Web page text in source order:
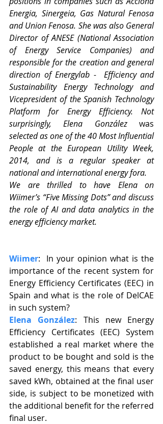
Energia, Sinergeia, Gas Natural Fenosa
and Union Fenosa. She was also General
Director of ANESE (National Association
of Energy Service Companies) and
responsible for the creation and general
direction of Energylab -  Efficiency and
Sustainability Energy Technology and
Vicepresident of the Spanish Technology
Platform for Energy Efficiency. Not
surprisingly, Elena González
selected as one of the 40 Most Influential
People at the European Utility Week,
2014, and is a regular speaker at
national and international energy fora.
We are thrilled to have Elena on
Wiimer’s “Five Missing Dots” and discuss
the role of AI and data analytics in the
energy efficiency market.
Wiimer:  In your opinion what is the
importance of the recent system for
Energy Efficiency Certificates (EEC) in
Spain and what is the role of DelCAE
in such system?
Elena González: This new Energy
Efficiency Certificates (EEC) System
established a real market where the
product to be bought and sold is the
saved energy, this means that every
saved kWh, obtained at the final user
side, is subject to be monetized with
the additional benefit for the referred
final user.